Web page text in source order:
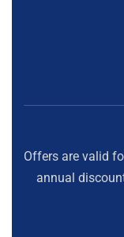
Offers are valid
annual